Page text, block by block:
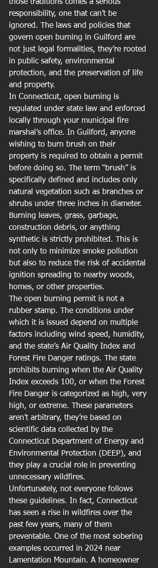
those traditions comes a serious
responsibility, one that can’t be
ignored. The laws and policies that
govern open burning in Guilford are
not just legal formalities, they’re rooted
in public safety, environmental
protection, and the preservation of life
and property.
In Connecticut, open burning is
regulated under state law and enforced
locally through your municipal fire
marshal’s office. In Guilford, anyone
wishing to burn brush on their
property is required to obtain a permit
before doing so. The term “brush” is
specifically defined and includes only
natural vegetation such as branches or
shrubs under three inches in diameter.
Burning leaves, grass, garbage,
construction debris, or anything
synthetic is strictly prohibited. This is
not only to minimize smoke pollution
but also to reduce the risk of accidental
ignition spreading to nearby woods,
homes, or other properties.
The open burning permit is not a
rubber stamp. The conditions under
which it is issued depend on multiple
factors including wind speed, humidity,
and the state’s Air Quality Index and
Forest Fire Danger ratings. The state
prohibits burning when the Air Quality
Index exceeds 100, or when the Forest
Fire Danger is categorized as high, very
high, or extreme. These parameters
aren’t arbitrary, they’re based on
scientific data collected by the
Connecticut Department of Energy and
Environmental Protection (DEEP), and
they play a crucial role in preventing
unnecessary wildfires.
Unfortunately, not everyone follows
these guidelines. In fact, Connecticut
has seen a rise in wildfires over the
past few years, many of them
preventable. One of the most sobering
examples occurred in 2024 near
Lamentation Mountain. A homeowner